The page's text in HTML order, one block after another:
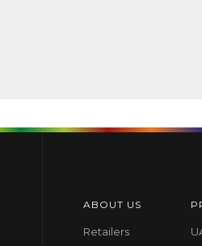
ABOUT US
Retailers